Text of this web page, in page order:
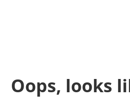
Oops, looks